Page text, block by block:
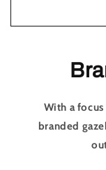
With a
branded